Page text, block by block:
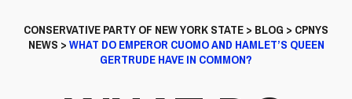
CONSERVATIVE PARTY OF NEW YORK STATE> BLOG > CPNYS
NEWS >WHAT DO EMPEROR CUOMO AND HAMLET’S QUEEN
GERTRUDE HAVE IN COMMON?